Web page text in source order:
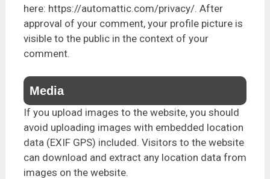
here: https://automattic.com/privacy/. After
approval of your comment, your profile picture is
visible to the public in the context of your
comment.
Media
If you upload images to the website, you should
avoid uploading images with embedded location
data (EXIF GPS) included. Visitors to the website
can download and extract any location data from
images on the website.